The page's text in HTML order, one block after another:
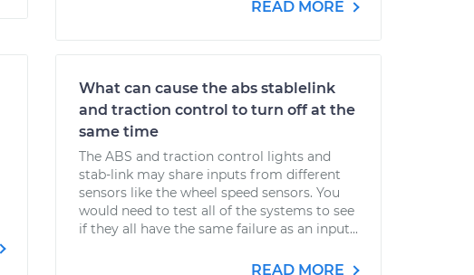
READ MORE
What can cause the abs stablelink
and traction control to turn off at the
same time
The ABS and traction control lights and
stab-link may share inputs from different
sensors like the wheel speed sensors. You
would need to test all of the systems to see
if they all have the same failure as an input...
READ MORE